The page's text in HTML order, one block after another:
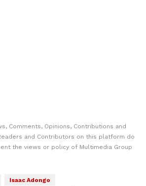
Comments, Opinions, Contributions and
and Contributors on this platform do
the views or policy of Multimedia Group
Isaac Adongo